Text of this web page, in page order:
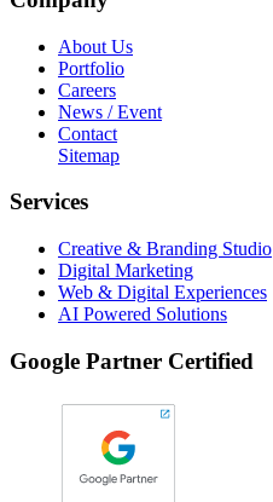
About Us
Portfolio
Careers
News / Event
Contact
Sitemap
Services
Creative & Branding Studio
Digital Marketing
Web & Digital Experiences
AI Powered Solutions
Google Partner Certified